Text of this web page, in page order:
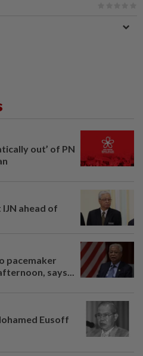
out’ of PN
ahead of
pacemaker
says...
Eusoff